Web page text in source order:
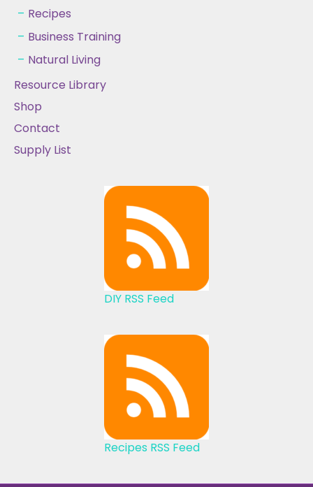
Recipes
Business Training
Natural Living
Resource Library
Shop
Contact
Supply List
DIY RSS Feed
Recipes RSS Feed